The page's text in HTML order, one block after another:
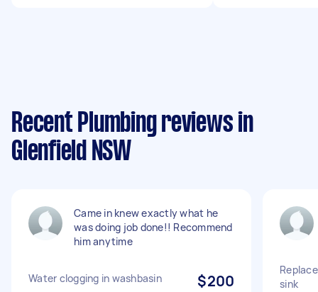
Recent Plumbing reviews in
Glenfield NSW
Came in knew exactly what he
was doing job done!! Recommend
him anytime
Water clogging in washbasin $200
sink